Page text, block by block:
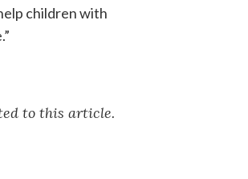
children with
to this article.